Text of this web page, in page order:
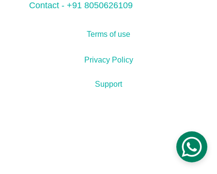
Contact - +91 8050626109
Support
Terms of use
Privacy Policy